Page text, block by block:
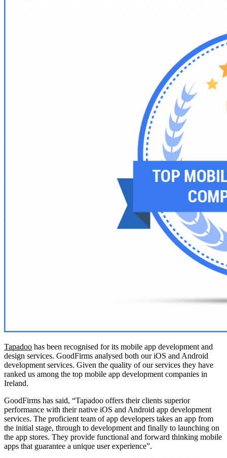
Tapadoo has been recognised for its mobile app development and
design services. GoodFirms analysed both our iOS and Android
development services. Given the quality of our services they have
ranked us among the top mobile app development companies in
Ireland.
GoodFirms has said, “Tapadoo offers their clients superior
performance with their native iOS and Android app development
services. The proficient team of app developers takes an app from
the initial stage, through to development and finally to launching on
the app stores. They provide functional and forward thinking mobile
apps that guarantee a unique user experience”.